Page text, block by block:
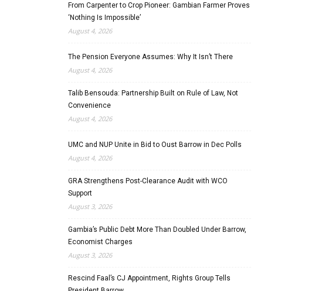
From Carpenter to Crop Pioneer: Gambian Farmer Proves
‘Nothing Is Impossible’
August 4, 2026
The Pension Everyone Assumes: Why It Isn’t There
August 4, 2026
Talib Bensouda: Partnership Built on Rule of Law, Not
Convenience
August 4, 2026
UMC and NUP Unite in Bid to Oust Barrow in Dec Polls
August 4, 2026
GRA Strengthens Post-Clearance Audit with WCO
Support
August 3, 2026
Gambia’s Public Debt More Than Doubled Under Barrow,
Economist Charges
August 3, 2026
Rescind Faal’s CJ Appointment, Rights Group Tells